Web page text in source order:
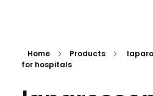
Home Products
for hospitals